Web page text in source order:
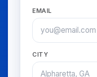
EMAIL
CITY